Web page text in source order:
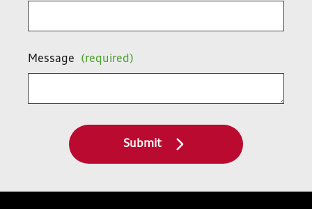
Message (required)
Submit